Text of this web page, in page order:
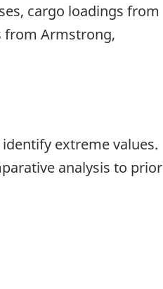
cargo loadings from
from Armstrong,
extreme values.
analysis to prior